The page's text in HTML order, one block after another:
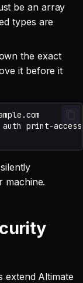
be an array
types are
the exact
it before it
machine.
extend Altimate